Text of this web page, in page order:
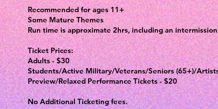
Recommended for ages 11+
Some Mature Themes
Run time is approximate 2hrs, including an intermission
Ticket Prices:
Adults - $30
Students/Active Military/Veterans/Seniors (65+)/
Preview/Relaxed Performance Tickets - $20
No Additional Ticketing fees.